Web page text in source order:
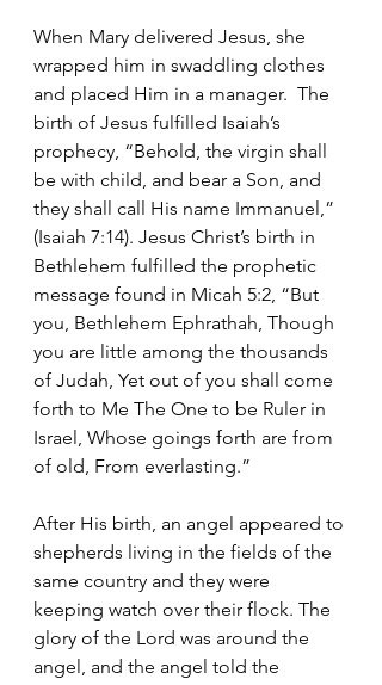
When Mary delivered Jesus, she
wrapped him in swaddling clothes
and placed Him in a manager.  The
birth of Jesus fulfilled Isaiah’s
prophecy, “Behold, the virgin shall
be with child, and bear a Son, and
they shall call His name Immanuel,”
(Isaiah 7:14). Jesus Christ’s birth in
Bethlehem fulfilled the prophetic
message found in Micah 5:2, “But
you, Bethlehem Ephrathah, Though
you are little among the thousands
of Judah, Yet out of you shall come
forth to Me The One to be Ruler in
Israel, Whose goings forth are from
of old, From everlasting.”
After His birth, an angel appeared to
shepherds living in the fields of the
same country and they were
keeping watch over their flock. The
glory of the Lord was around the
angel, and the angel told the